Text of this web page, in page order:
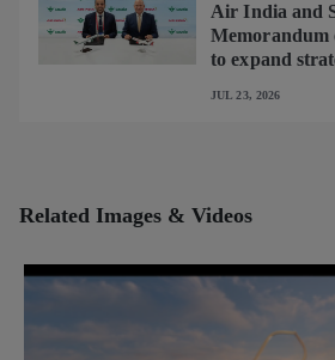
Air India and
Memorandum
to expand
JUL 23, 2026
Related Images & Videos